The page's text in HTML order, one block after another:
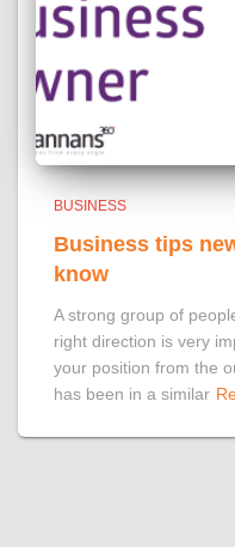
BUSINESS
Business tips
know
A strong group of
right direction is very
your position from the
has been in a similar